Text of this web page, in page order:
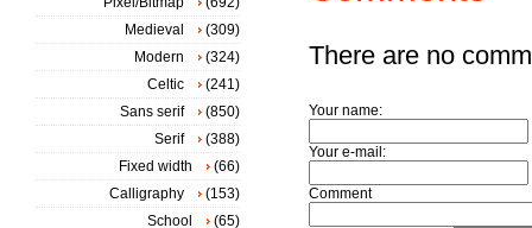
There are no
Your name:
Your e-mail:
Comment
Medieval
(309)
Modern
(324)
Celtic
(241)
Sans serif
(850)
Serif
(388)
Fixed width
(66)
Calligraphy
(153)
School
(65)